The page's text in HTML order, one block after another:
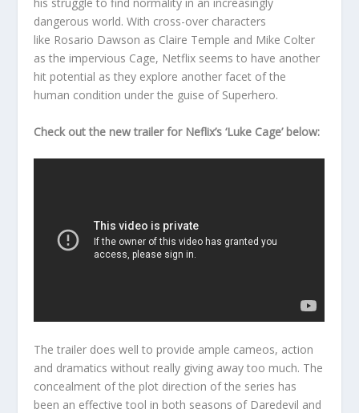
dangerous world. With cross-over characters
like Rosario Dawson as Claire Temple and Mike Colter
as the impervious Cage, Netflix seems to have another
hit potential as they explore another facet of the
human condition under the guise of Superhero.
Check out the new trailer for Neflix’s ‘Luke Cage’ below:
The trailer does well to provide ample cameos, action
and dramatics without really giving away too much. The
concealment of the plot direction of the series has
been an effective tool in both seasons of Daredevil and